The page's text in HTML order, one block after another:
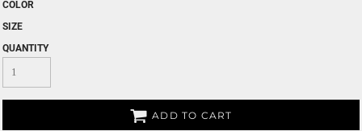
COLOR
SIZE
QUANTITY
ADD TO CART